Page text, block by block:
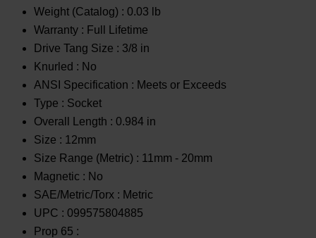
Weight (Catalog) : 0.03 lb
Warranty : Full Lifetime
Drive Tang Size : 3/8 in
Knurled : No
ANSI Specification : Meets or Exceeds
Type : Socket
Overall Length : 0.984 in
Size : 12mm
Size Range (Metric) : 11mm - 20mm
Magnetic : No
SAE/Metric/Torx : Metric
UPC : 099575804885
Prop 65 :